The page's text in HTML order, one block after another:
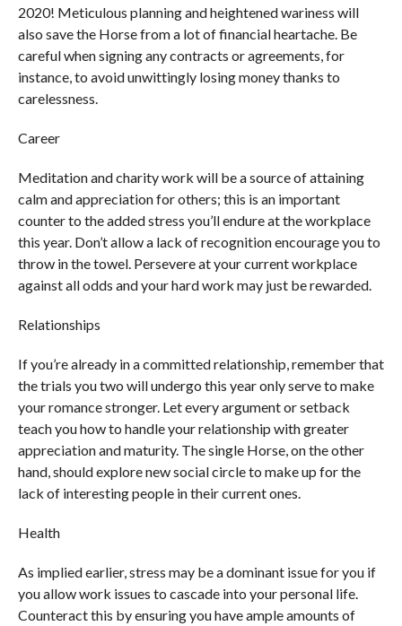
2020! Meticulous planning and heightened wariness will
also save the Horse from a lot of financial heartache. Be
careful when signing any contracts or agreements, for
instance, to avoid unwittingly losing money thanks to
carelessness.
Career
Meditation and charity work will be a source of attaining
calm and appreciation for others; this is an important
counter to the added stress you’ll endure at the workplace
this year. Don’t allow a lack of recognition encourage you to
throw in the towel. Persevere at your current workplace
against all odds and your hard work may just be rewarded.
Relationships
If you’re already in a committed relationship, remember that
the trials you two will undergo this year only serve to make
your romance stronger. Let every argument or setback
teach you how to handle your relationship with greater
appreciation and maturity. The single Horse, on the other
hand, should explore new social circle to make up for the
lack of interesting people in their current ones.
Health
As implied earlier, stress may be a dominant issue for you if
you allow work issues to cascade into your personal life.
Counteract this by ensuring you have ample amounts of